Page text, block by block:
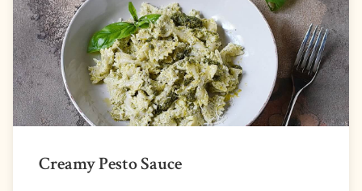
Creamy Pesto Sauce